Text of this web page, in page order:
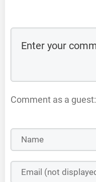
Comment as a guest: